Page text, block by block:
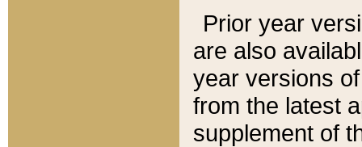
Prior year
are also
year versions
from the latest
supplement of